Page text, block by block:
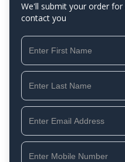
We'll submit your order
contact you